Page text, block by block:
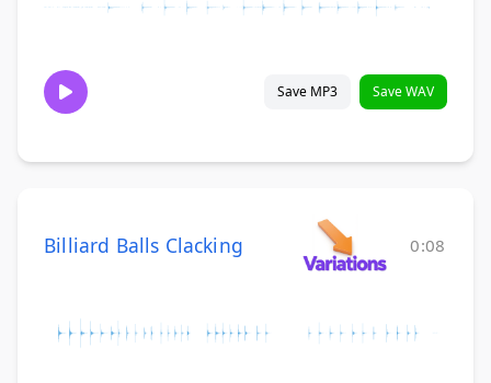
Save MP3 Save WAV
Billiard Balls Clacking 0:08